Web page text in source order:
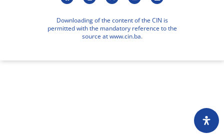
Downloading of the content of the CIN is
permitted with the mandatory reference to the
source at www.cin.ba.